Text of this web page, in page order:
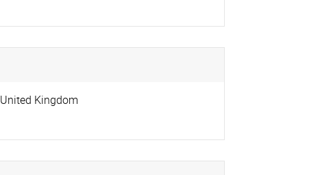
United Kingdom